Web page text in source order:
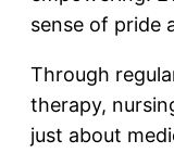
sense of pride
Through
therapy,
just about